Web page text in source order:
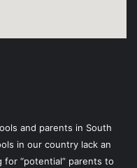
and parents in South
in our country lack an
“potential” parents to